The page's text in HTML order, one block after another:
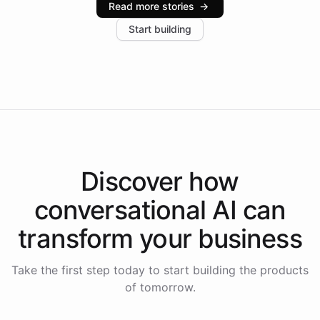
increase in positive customer feedback. Explore how
the platform-as-a-backend approach positions
Read more stories →
Start building
Discover how
conversational AI can
transform your business
Take the first step today to start building the products
of tomorrow.